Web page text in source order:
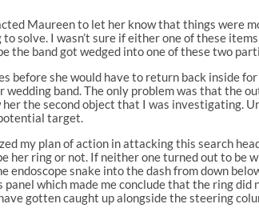
Maureen to let her know that things were
solve. I wasn’t sure if either one of these
the band got wedged into one of these two
before she would have to return back inside
wedding band. The only problem was that the
the second object that I was investigating.
target.
my plan of action in attacking this search
her ring or not. If neither one turned out to be
endoscope snake into the dash from down
which made me conclude that the ring
gotten caught up alongside the steering